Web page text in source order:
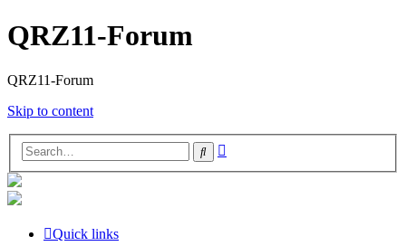
QRZ11-Forum
QRZ11-Forum
Skip to content
Search
Quick links